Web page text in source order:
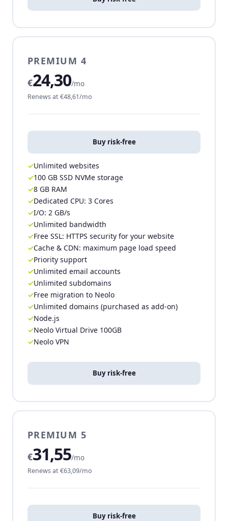
PREMIUM 4
€24,30/mo
Renews at €48,61/mo
Buy risk-free
Unlimited websites
100 GB SSD NVMe storage
8 GB RAM
Dedicated CPU: 3 Cores
I/O: 2 GB/s
Unlimited bandwidth
Free SSL: HTTPS security for your website
Cache & CDN: maximum page load speed
Priority support
Unlimited email accounts
Unlimited subdomains
Free migration to Neolo
Unlimited domains (purchased as add-on)
Node.js
Neolo Virtual Drive 100GB
Neolo VPN
Buy risk-free
PREMIUM 5
€31,55/mo
Renews at €63,09/mo
Buy risk-free